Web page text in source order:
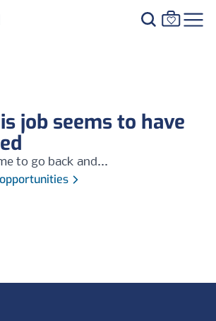
job seems to have
to go back and...